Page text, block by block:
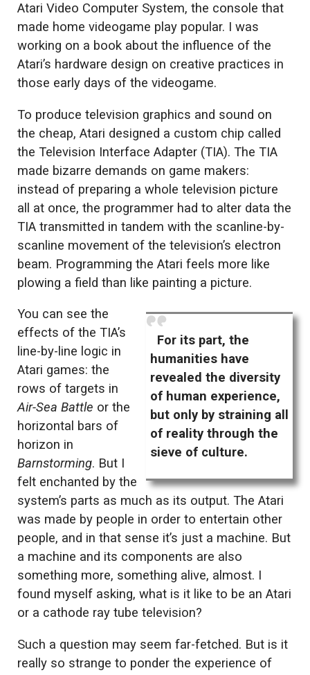
Atari Video Computer System, the console that
made home videogame play popular. I was
working on a book about the influence of the
Atari’s hardware design on creative practices in
those early days of the videogame.
To produce television graphics and sound on
the cheap, Atari designed a custom chip called
the Television Interface Adapter (TIA). The TIA
made bizarre demands on game makers:
instead of preparing a whole television picture
all at once, the programmer had to alter data the
TIA transmitted in tandem with the scanline-by-
scanline movement of the television’s electron
beam. Programming the Atari feels more like
plowing a field than like painting a picture.
For its part, the
humanities have
revealed the diversity
of human experience,
but only by straining all
of reality through the
sieve of culture.
You can see the
effects of the TIA’s
line-by-line logic in
Atari games: the
rows of targets in
Air-Sea Battle or the
horizontal bars of
horizon in
Barnstorming. But I
felt enchanted by the
system’s parts as much as its output. The Atari
was made by people in order to entertain other
people, and in that sense it’s just a machine. But
a machine and its components are also
something more, something alive, almost. I
found myself asking, what is it like to be an Atari
or a cathode ray tube television?
Such a question may seem far-fetched. But is it
really so strange to ponder the experience of